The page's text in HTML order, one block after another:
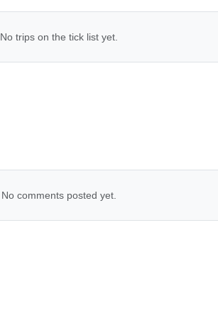
No trips on the tick list yet.
No comments posted yet.